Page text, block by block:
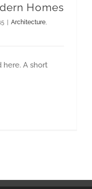
Homes
| Architecture
here. A short